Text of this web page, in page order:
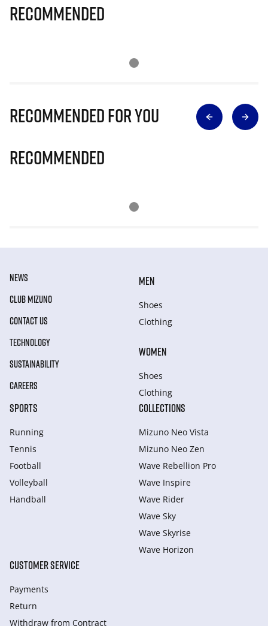
Recommended
Recommended for you
Recommended
NEWS
CLUB MIZUNO
CONTACT US
TECHNOLOGY
SUSTAINABILITY
CAREERS
MEN
Shoes
Clothing
WOMEN
Shoes
Clothing
SPORTS
Running
Tennis
Football
Volleyball
Handball
COLLECTIONS
Mizuno Neo Vista
Mizuno Neo Zen
Wave Rebellion Pro
Wave Inspire
Wave Rider
Wave Sky
Wave Skyrise
Wave Horizon
CUSTOMER SERVICE
Payments
Return
Withdraw from Сontract